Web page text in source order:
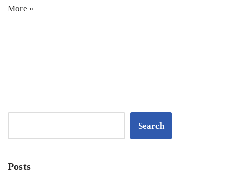
More »
Search
Posts